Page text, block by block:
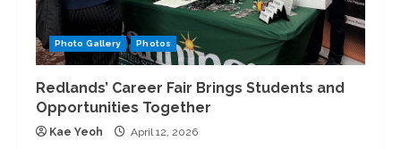
Photo Gallery Photos
Redlands’ Career Fair Brings Students and
Opportunities Together
Kae Yeoh April 12, 2026